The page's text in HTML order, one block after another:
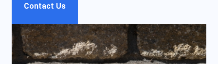
Contact Us